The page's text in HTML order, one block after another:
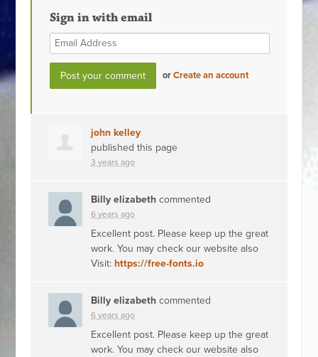
Sign in with email
orCreate an account
john kelley
published this page
3 years ago
Billy elizabeth commented
6 years ago
Excellent post. Please keep up the great
work. You may check our website also
Visit:https://free-fonts.io
Billy elizabeth commented
6 years ago
Excellent post. Please keep up the great
work. You may check our website also